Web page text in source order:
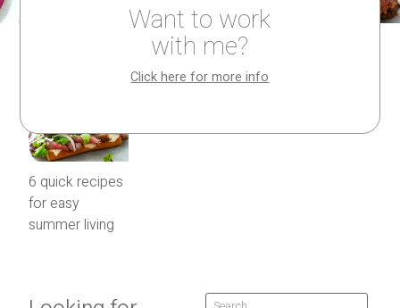
6 quick recipes
for easy
summer living
Want to work
with me?
Click here for more info